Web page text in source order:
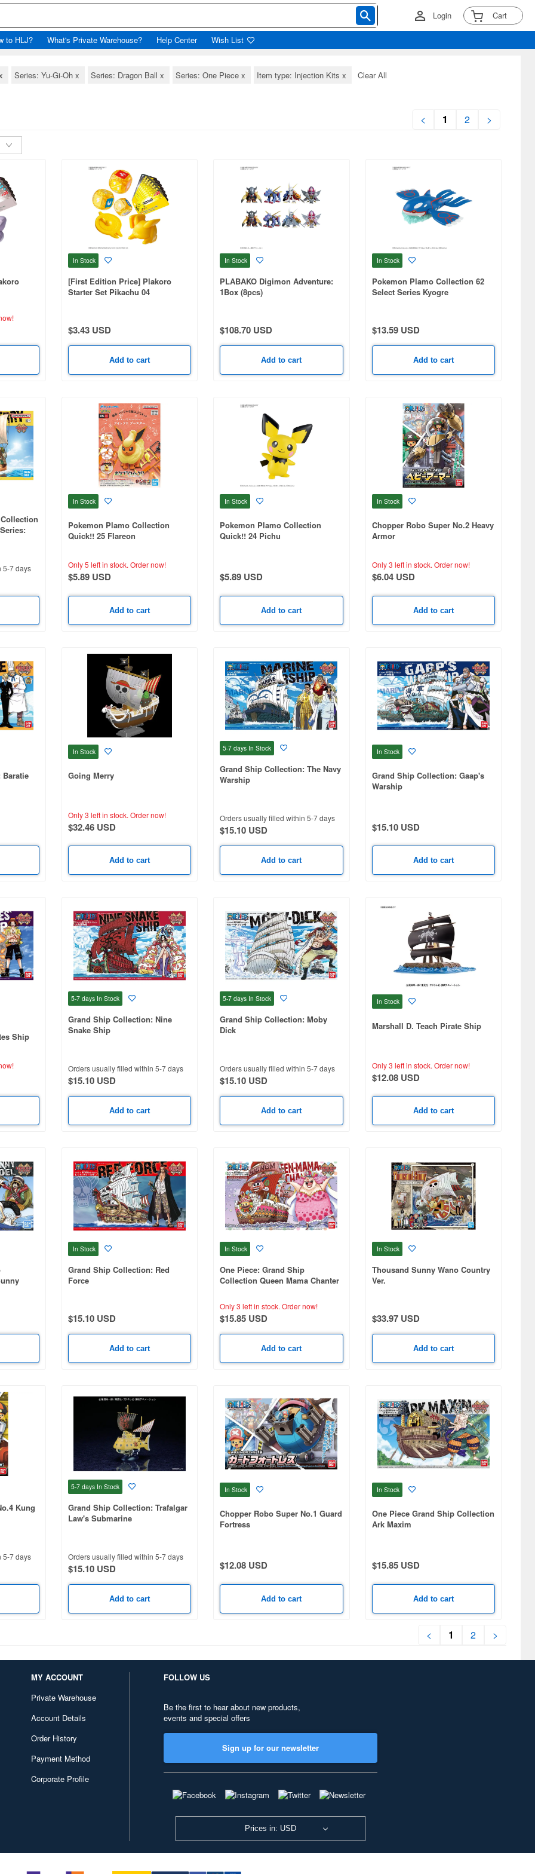
Login Cart
to HLJ? What's Private Warehouse? Help Center Wish List
Series: Yu-Gi-Oh x Series: Dragon Ball x Series: One Piece x Item type: Injection Kits x Clear All
< 1 2 >
In Stock
[First Edition Price] Plakoro
Starter Set Pikachu 04
$3.43 USD
Add to cart
In Stock
PLABAKO Digimon Adventure:
1Box (8pcs)
$108.70 USD
Add to cart
In Stock
Pokemon Plamo Collection 62
Select Series Kyogre
$13.59 USD
Add to cart
5-7 days
In Stock
Pokemon Plamo Collection
Quick!! 25 Flareon
Only 5 left in stock. Order now!
$5.89 USD
Add to cart
In Stock
Pokemon Plamo Collection
Quick!! 24 Pichu
$5.89 USD
Add to cart
In Stock
Chopper Robo Super No.2 Heavy
Armor
Only 3 left in stock. Order now!
$6.04 USD
Add to cart
In Stock
Going Merry
Only 3 left in stock. Order now!
$32.46 USD
Add to cart
5-7 days In Stock
Grand Ship Collection: The Navy
Warship
Orders usually filled within 5-7 days
$15.10 USD
Add to cart
In Stock
Grand Ship Collection: Gaap's
Warship
$15.10 USD
Add to cart
Ship
5-7 days In Stock
Grand Ship Collection: Nine
Snake Ship
Orders usually filled within 5-7 days
$15.10 USD
Add to cart
5-7 days In Stock
Grand Ship Collection: Moby
Dick
Orders usually filled within 5-7 days
$15.10 USD
Add to cart
In Stock
Marshall D. Teach Pirate Ship
Only 3 left in stock. Order now!
$12.08 USD
Add to cart
In Stock
Grand Ship Collection: Red
Force
$15.10 USD
Add to cart
In Stock
One Piece: Grand Ship
Collection Queen Mama Chanter
Only 3 left in stock. Order now!
$15.85 USD
Add to cart
In Stock
Thousand Sunny Wano Country
Ver.
$33.97 USD
Add to cart
Kung
5-7 days
5-7 days In Stock
Grand Ship Collection: Trafalgar
Law's Submarine
Orders usually filled within 5-7 days
$15.10 USD
Add to cart
In Stock
Chopper Robo Super No.1 Guard
Fortress
$12.08 USD
Add to cart
In Stock
One Piece Grand Ship Collection
Ark Maxim
$15.85 USD
Add to cart
< 1 2 >
MY ACCOUNT
Private Warehouse
Account Details
Order History
Payment Method
Corporate Profile
FOLLOW US
Be the first to hear about new products,
events and special offers
Sign up for our newsletter
Prices in: USD